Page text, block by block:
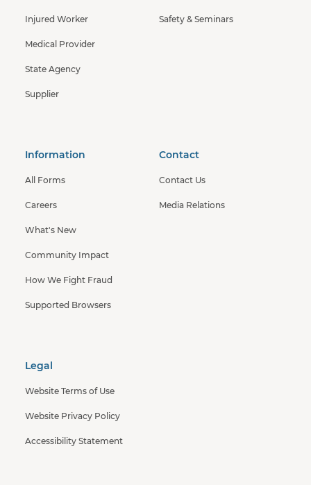
Injured Worker
Medical Provider
State Agency
Supplier
Safety & Seminars
Information
All Forms
Careers
What's New
Community Impact
How We Fight Fraud
Supported Browsers
Contact
Contact Us
Media Relations
Legal
Website Terms of Use
Website Privacy Policy
Accessibility Statement